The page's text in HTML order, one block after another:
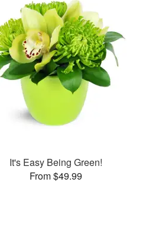
It's Easy Being Green!
From $49.99